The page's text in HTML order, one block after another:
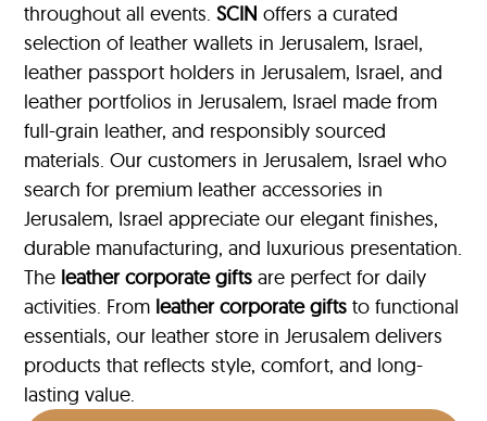
throughout all events.SCIN offers a curated
selection of leather wallets in Jerusalem, Israel,
leather passport holders in Jerusalem, Israel, and
leather portfolios in Jerusalem, Israel made from
full-grain leather, and responsibly sourced
materials. Our customers in Jerusalem, Israel who
search for premium leather accessories in
Jerusalem, Israel appreciate our elegant finishes,
durable manufacturing, and luxurious presentation.
The leather corporate gifts are perfect for daily
activities. From leather corporate gifts to functional
essentials, our leather store in Jerusalem delivers
products that reflects style, comfort, and long-
lasting value.